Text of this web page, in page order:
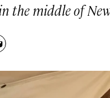
the middle of